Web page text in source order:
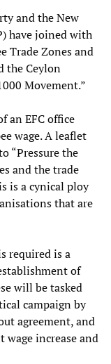
and the New
have joined with
Trade Zones and
the Ceylon
Movement.”
an EFC office
wage. A leaflet
“Pressure the
and the trade
is a cynical ploy
that are
required is a
of
will be tasked
campaign by
agreement, and
increase and